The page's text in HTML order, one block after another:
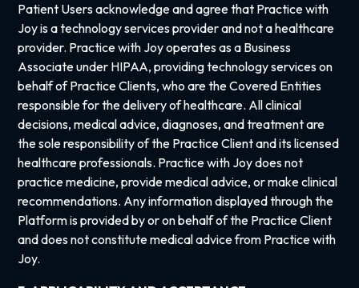
Patient Users acknowledge and agree that Practice with
Joy is a technology services provider and not a healthcare
provider. Practice with Joy operates as a Business
Associate under HIPAA, providing technology services on
behalf of Practice Clients, who are the Covered Entities
responsible for the delivery of healthcare. All clinical
decisions, medical advice, diagnoses, and treatment are
the sole responsibility of the Practice Client and its licensed
healthcare professionals. Practice with Joy does not
practice medicine, provide medical advice, or make clinical
recommendations. Any information displayed through the
Platform is provided by or on behalf of the Practice Client
and does not constitute medical advice from Practice with
Joy.